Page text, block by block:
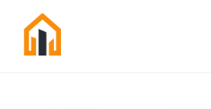
content